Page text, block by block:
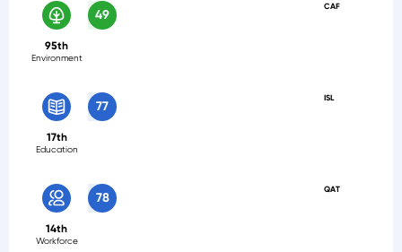
CAF
49
95th
Environment
ISL
77
17th
Education
QAT
78
14th
Workforce